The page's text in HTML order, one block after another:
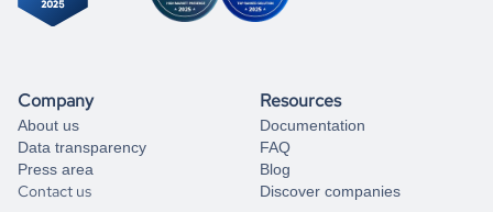
Company
About us
Data transparency
Press area
Contact us
Resources
Documentation
FAQ
Blog
Discover companies